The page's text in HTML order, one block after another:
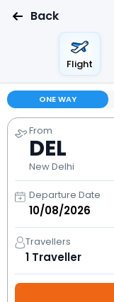
Back
Flight
ONE WAY
From
DEL
New Delhi
Departure Date
Travellers
1 Traveller